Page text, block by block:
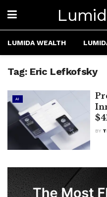
LUMIDA WEALTH
Tag: Eric Lefkofsky
AI
BY